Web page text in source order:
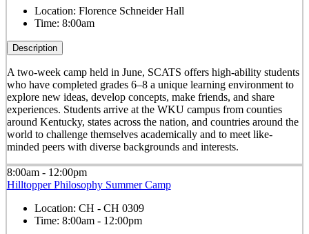
Location: Florence Schneider Hall
Time: 8:00am
Description
A two-week camp held in June, SCATS offers high-ability students
who have completed grades 6–8 a unique learning environment to
explore new ideas, develop concepts, make friends, and share
experiences. Students arrive at the WKU campus from counties
around Kentucky, states across the nation, and countries around the
world to challenge themselves academically and to meet like-
minded peers with diverse backgrounds and interests.
8:00am - 12:00pm
Hilltopper Philosophy Summer Camp
Location: CH - CH 0309
Time: 8:00am - 12:00pm